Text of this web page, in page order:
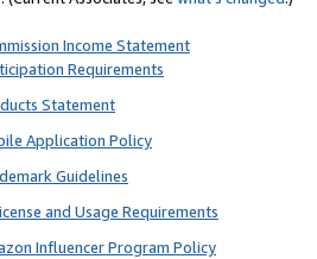
Income Statement
Requirements
Statement
Application Policy
Guidelines
and Usage Requirements
Influencer Program Policy